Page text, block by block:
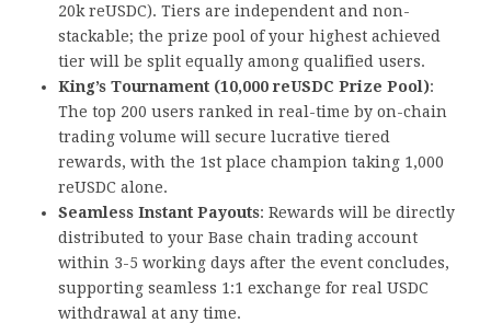
20k reUSDC). Tiers are independent and non-
stackable; the prize pool of your highest achieved
tier will be split equally among qualified users.
King’s Tournament (10,000 reUSDC Prize Pool):
The top 200 users ranked in real-time by on-chain
trading volume will secure lucrative tiered
rewards, with the 1st place champion taking 1,000
reUSDC alone.
Seamless Instant Payouts: Rewards will be directly
distributed to your Base chain trading account
within 3-5 working days after the event concludes,
supporting seamless 1:1 exchange for real USDC
withdrawal at any time.